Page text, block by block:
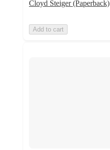
Cloyd Steiger (Paperback)
Add to cart